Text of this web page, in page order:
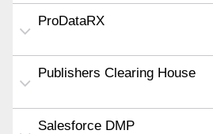
ProDataRX
Publishers Clearing House
Salesforce DMP